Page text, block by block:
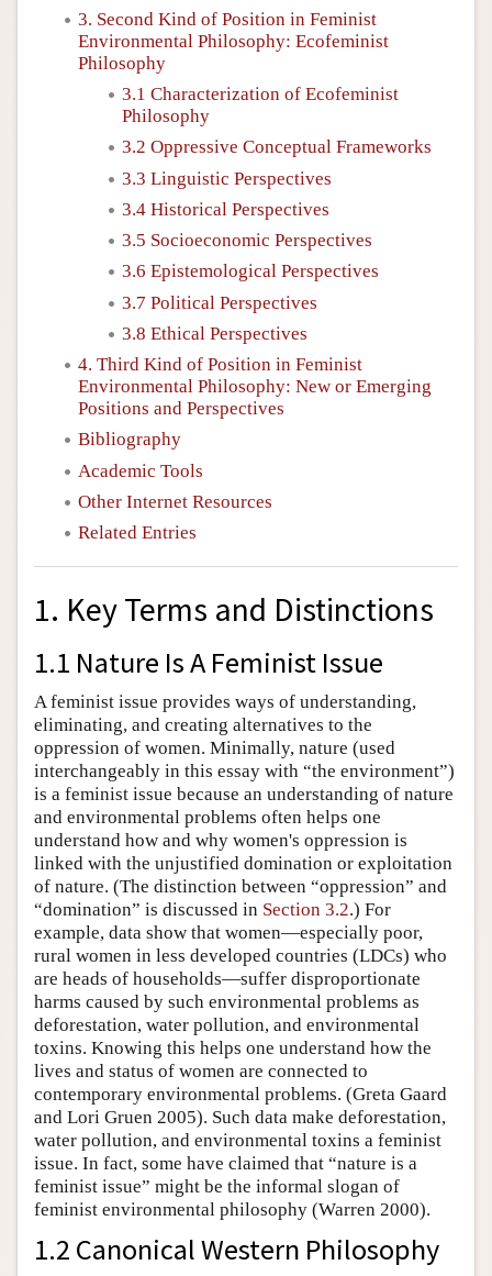
3. Second Kind of Position in Feminist
Environmental Philosophy: Ecofeminist
Philosophy
3.1 Characterization of Ecofeminist
Philosophy
3.2 Oppressive Conceptual Frameworks
3.3 Linguistic Perspectives
3.4 Historical Perspectives
3.5 Socioeconomic Perspectives
3.6 Epistemological Perspectives
3.7 Political Perspectives
3.8 Ethical Perspectives
4. Third Kind of Position in Feminist
Environmental Philosophy: New or Emerging
Positions and Perspectives
Bibliography
Academic Tools
Other Internet Resources
Related Entries
1. Key Terms and Distinctions
1.1 Nature Is A Feminist Issue
A feminist issue provides ways of understanding,
eliminating, and creating alternatives to the
oppression of women. Minimally, nature (used
interchangeably in this essay with “the environment”)
is a feminist issue because an understanding of nature
and environmental problems often helps one
understand how and why women's oppression is
linked with the unjustified domination or exploitation
of nature. (The distinction between “oppression” and
“domination” is discussed in Section 3.2.) For
example, data show that women—especially poor,
rural women in less developed countries (LDCs) who
are heads of households—suffer disproportionate
harms caused by such environmental problems as
deforestation, water pollution, and environmental
toxins. Knowing this helps one understand how the
lives and status of women are connected to
contemporary environmental problems. (Greta Gaard
and Lori Gruen 2005). Such data make deforestation,
water pollution, and environmental toxins a feminist
issue. In fact, some have claimed that “nature is a
feminist issue” might be the informal slogan of
feminist environmental philosophy (Warren 2000).
1.2 Canonical Western Philosophy